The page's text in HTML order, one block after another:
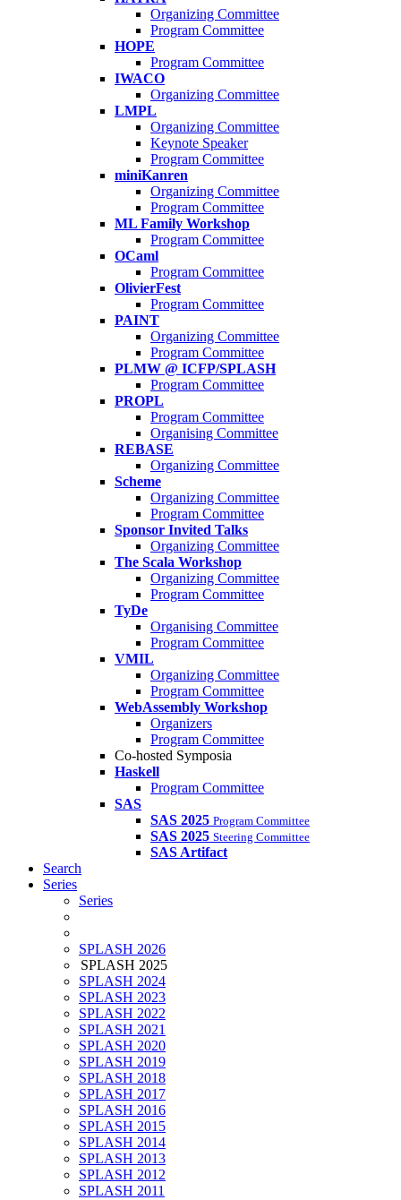
Organizing Committee
Program Committee
HOPE
Program Committee
IWACO
Organizing Committee
LMPL
Organizing Committee
Keynote Speaker
Program Committee
miniKanren
Organizing Committee
Program Committee
ML Family Workshop
Program Committee
OCaml
Program Committee
OlivierFest
Program Committee
PAINT
Organizing Committee
Program Committee
PLMW @ ICFP/SPLASH
Program Committee
PROPL
Program Committee
Organising Committee
REBASE
Organizing Committee
Scheme
Organizing Committee
Program Committee
Sponsor Invited Talks
Organizing Committee
The Scala Workshop
Organizing Committee
Program Committee
TyDe
Organising Committee
Program Committee
VMIL
Organizing Committee
Program Committee
WebAssembly Workshop
Organizers
Program Committee
Co-hosted Symposia
Haskell
Program Committee
SAS
SAS 2025 Program Committee
SAS 2025 Steering Committee
SAS Artifact
Search
Series
Series
SPLASH 2026
SPLASH 2025
SPLASH 2024
SPLASH 2023
SPLASH 2022
SPLASH 2021
SPLASH 2020
SPLASH 2019
SPLASH 2018
SPLASH 2017
SPLASH 2016
SPLASH 2015
SPLASH 2014
SPLASH 2013
SPLASH 2012
SPLASH 2011